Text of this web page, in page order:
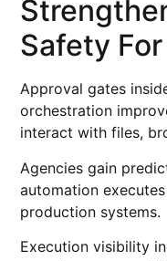
Safety
Approval gates
orchestration
interact with files,
Agencies gain
automation
production systems.
Execution visibility